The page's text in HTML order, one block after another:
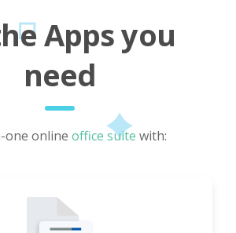
Apps you
need
one online office suite with: